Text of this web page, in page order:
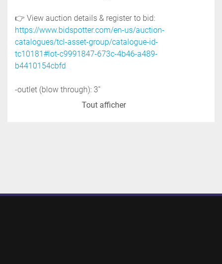
https://www.bidspotter.com/en-us/auction-
catalogues/tcl-asset-group/catalogue-id-
tc10181#lot-c9991847-673c-4b46-a489-
b4410154cbfd
-outlet (blow through): 3''
-housing material: stainless steel
Tout afficher